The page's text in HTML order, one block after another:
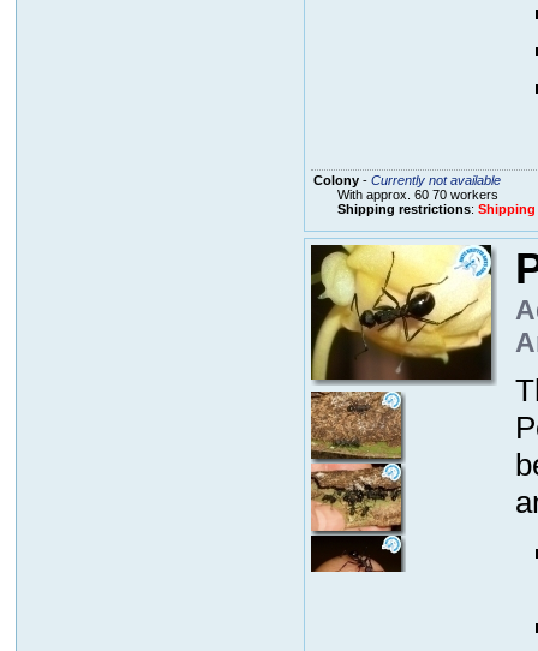
Colony- Currently not available
With approx. 60 70 workers
Shipping restrictions: Shipping